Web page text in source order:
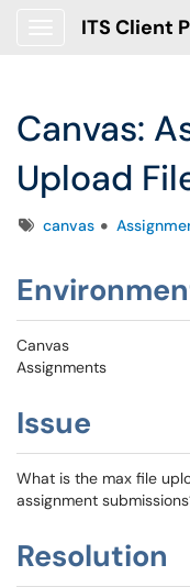
ITS Client
Canvas:
Upload
Tagscanvas
Canvas
Assignments
Issue
What is the max file
assignment
Resolution